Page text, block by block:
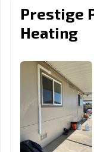
Fontana, CA
Fountain Valley,
Fullerton, CA
Gardena, CA
Glendora, CA
Prestige
Heating